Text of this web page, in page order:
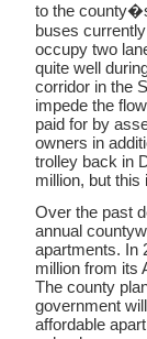
to the
buses
occupy two
quite well
corridor in the
impede the
paid for by
owners in
trolley back in
million, but
Over the past
annual
apartments. In
million from its
The county
government
affordable